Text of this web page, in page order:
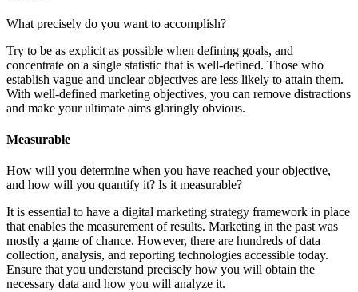
What precisely do you want to accomplish?
Try to be as explicit as possible when defining goals, and
concentrate on a single statistic that is well-defined. Those who
establish vague and unclear objectives are less likely to attain them.
With well-defined marketing objectives, you can remove distractions
and make your ultimate aims glaringly obvious.
Measurable
How will you determine when you have reached your objective,
and how will you quantify it? Is it measurable?
It is essential to have a digital marketing strategy framework in place
that enables the measurement of results. Marketing in the past was
mostly a game of chance. However, there are hundreds of data
collection, analysis, and reporting technologies accessible today.
Ensure that you understand precisely how you will obtain the
necessary data and how you will analyze it.